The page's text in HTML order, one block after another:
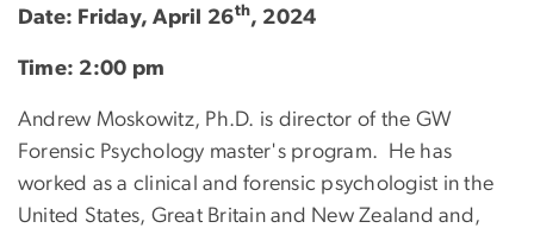
Date: Friday, April 26th, 2024
Time: 2:00 pm
Andrew Moskowitz, Ph.D. is director of the GW
Forensic Psychology master's program. He has
worked as a clinical and forensic psychologist in the
United States, Great Britain and New Zealand and,